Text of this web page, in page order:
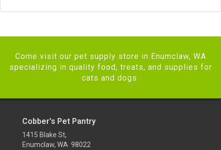
Come visit our pet supply store in Enumclaw, WA
specializing in quality food, treats, and supplies for
cats and dogs.
Cobber's Pet Pantry
1415 Blake St,
Enumclaw, WA 98022